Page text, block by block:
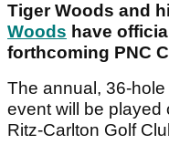
Tiger Woods and
Woods have
forthcoming PNC
The annual, 36-
event will be played
Ritz-Carlton Golf